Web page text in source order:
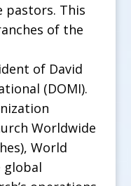
pastors. This
of the
of David
(DOMI).
Worldwide
World
global